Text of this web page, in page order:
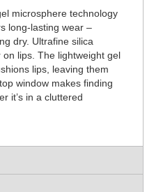
microsphere technology
long-lasting wear –
dry. Ultrafine silica
lips. The lightweight gel
lips, leaving them
window makes finding
it’s in a cluttered